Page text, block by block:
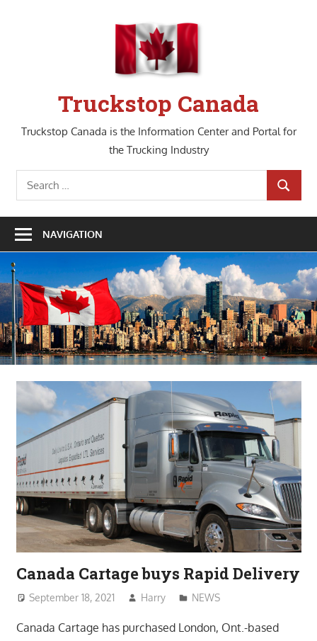
Truckstop Canada
Truckstop Canada is the Information Center and Portal for
the Trucking Industry
Search
for:
SEARCH
NAVIGATION
Canada Cartage buys Rapid Delivery
September 18, 2021 Harry NEWS
Canada Cartage has purchased London, Ont.-based